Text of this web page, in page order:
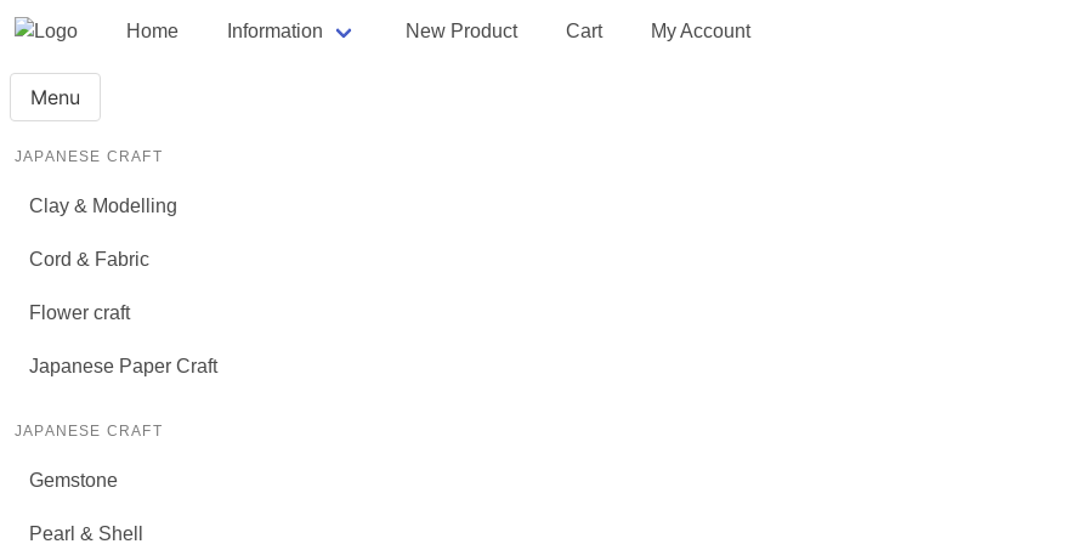
Home Information New Product Cart My Account
Menu
JAPANESE CRAFT
Clay & Modelling
Cord & Fabric
Flower craft
Japanese Paper Craft
JAPANESE CRAFT
Gemstone
Pearl & Shell